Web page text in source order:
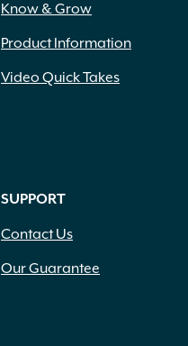
Know & Grow
Product Information
Video Quick Takes
SUPPORT
Contact Us
Our Guarantee